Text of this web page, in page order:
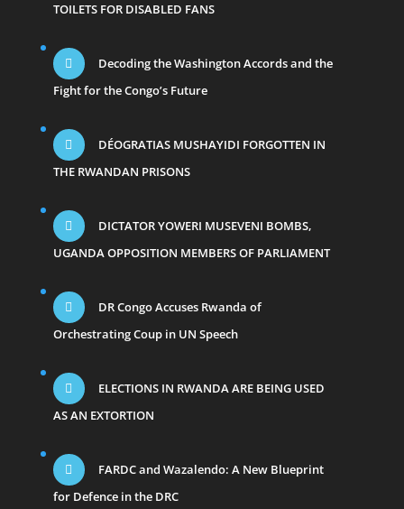
TOILETS FOR DISABLED FANS
Decoding the Washington Accords and the
Fight for the Congo’s Future
DÉOGRATIAS MUSHAYIDI FORGOTTEN IN
THE RWANDAN PRISONS
DICTATOR YOWERI MUSEVENI BOMBS,
UGANDA OPPOSITION MEMBERS OF PARLIAMENT
DR Congo Accuses Rwanda of
Orchestrating Coup in UN Speech
ELECTIONS IN RWANDA ARE BEING USED
AS AN EXTORTION
FARDC and Wazalendo: A New Blueprint
for Defence in the DRC